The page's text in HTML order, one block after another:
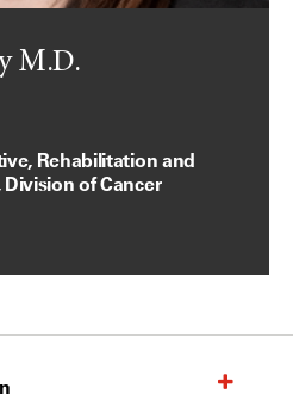
M.D.
Rehabilitation and
of Cancer